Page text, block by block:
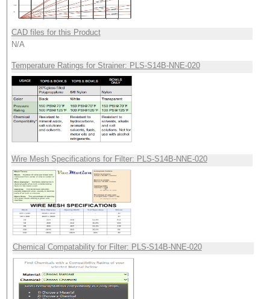
CAD files for this Product
N/A
Temperature Ratings for Strainer: PLS-S14B-NNE-020
Wire Mesh Specifications for Filter: PLS-S14B-NNE-020
Chemical Compatability for Filter: PLS-S14B-NNE-020